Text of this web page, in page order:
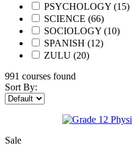
PSYCHOLOGY (15)
SCIENCE (66)
SOCIOLOGY (10)
SPANISH (12)
ZULU (20)
991 courses found
Sort By:
Sale